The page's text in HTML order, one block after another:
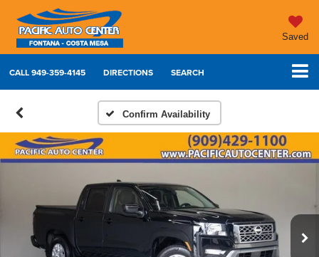
Saved
CALL949-359-4145 DIRECTIONS SEARCH
Confirm Availability